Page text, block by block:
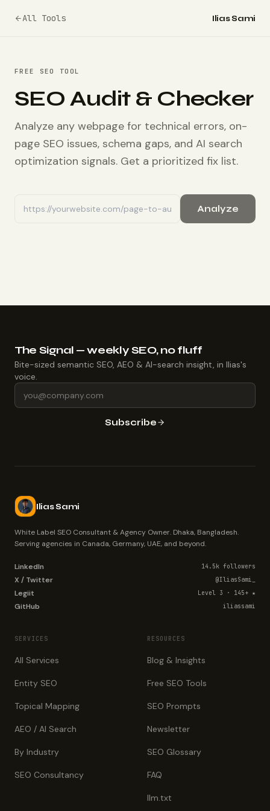
All Tools Ilias Sami
FREE SEO TOOL
SEO Audit & Checker
Analyze any webpage for technical errors, on-
page SEO issues, schema gaps, and AI search
optimization signals. Get a prioritized fix list.
Analyze
The Signal — weekly SEO, no fluff
Bite-sized semantic SEO, AEO & AI-search insight, in Ilias's
voice.
Subscribe
Ilias Sami
White Label SEO Consultant & Agency Owner. Dhaka, Bangladesh.
Serving agencies in Canada, Germany, UAE, and beyond.
LinkedIn 14.5k followers
X / Twitter @IliasSami_
Legiit Level 3 · 145+ ★
GitHub iliassami
SERVICES
All Services
Entity SEO
Topical Mapping
AEO / AI Search
By Industry
SEO Consultancy
RESOURCES
Blog & Insights
Free SEO Tools
SEO Prompts
Newsletter
SEO Glossary
FAQ
llm.txt